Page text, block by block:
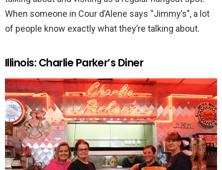
When someone in Cour d’Alene says “Jimmy’s”, a lot
of people know exactly what they’re talking about.
Illinois: Charlie Parker’s Diner